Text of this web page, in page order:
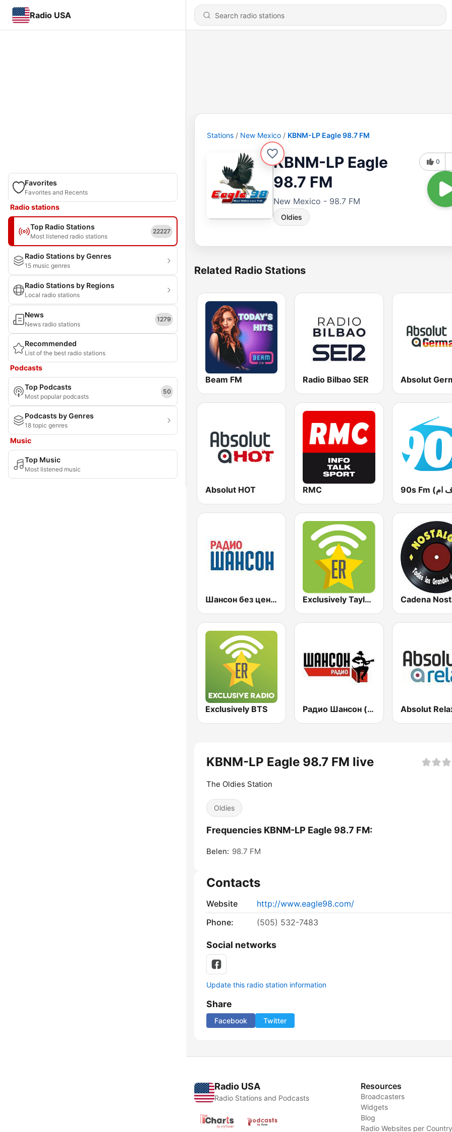
Radio USA
Favorites
Favorites and Recents
Radio stations
Top Radio Stations
Most listened radio stations
22227
Radio Stations by Genres
15 music genres
Radio Stations by Regions
Local radio stations
News
News radio stations
1279
Recommended
List of the best radio stations
Podcasts
Top Podcasts
Most popular podcasts
50
Podcasts by Genres
18 topic genres
Music
Top Music
Most listened music
Stations New Mexico KBNM-LP Eagle 98.7 FM
KBNM-LP Eagle
98.7 FM
New Mexico - 98.7 FM
Oldies
0
Related Radio Stations
Beam FM Radio Bilbao SER Absolut
Absolut HOT RMC
Шансон без цензуры (Shanson bez cenzury) Exclusively Taylor Swift Cadena
Exclusively BTS Радио Шансон (Chanson) Absolut
KBNM-LP Eagle 98.7 FM live
The Oldies Station
Oldies
Frequencies KBNM-LP Eagle 98.7 FM:
Belen: 98.7 FM
Contacts
Website
http://www.eagle98.com/
Phone:
(505) 532-7483
Social networks
Update this radio station information
Share
Facebook Twitter
Radio USA
Radio Stations and Podcasts
Resources
Broadcasters
Widgets
Blog
Radio Websites per